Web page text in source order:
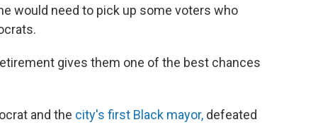
would need to pick up some voters who
gives them one of the best chances
and the city's first Black mayor, defeated